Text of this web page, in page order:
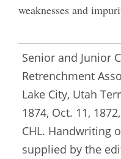
weaknesses and
Senior and Junior
Retrenchment
Lake City, Utah
1874, Oct. 11,
CHL. Handwriting
supplied by the